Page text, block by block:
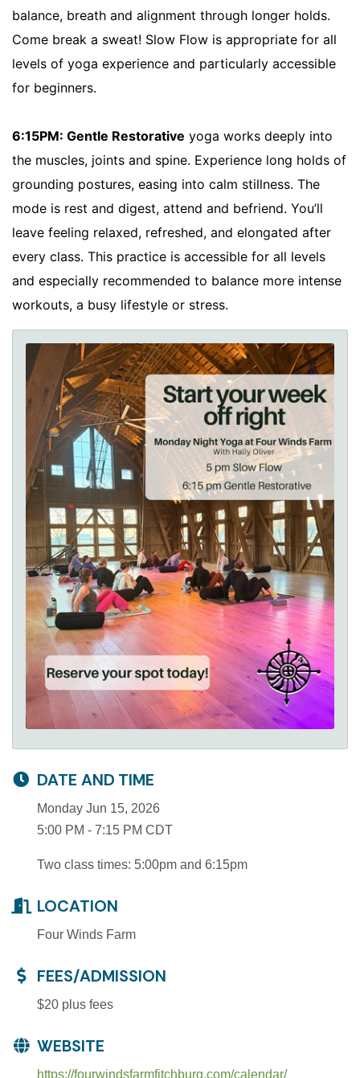
balance, breath and alignment through longer holds.
Come break a sweat! Slow Flow is appropriate for all
levels of yoga experience and particularly accessible
for beginners.
6:15PM: Gentle Restorative yoga works deeply into
the muscles, joints and spine. Experience long holds of
grounding postures, easing into calm stillness. The
mode is rest and digest, attend and befriend. You’ll
leave feeling relaxed, refreshed, and elongated after
every class. This practice is accessible for all levels
and especially recommended to balance more intense
workouts, a busy lifestyle or stress.
DATE AND TIME
Monday Jun 15, 2026
5:00 PM - 7:15 PM CDT
Two class times: 5:00pm and 6:15pm
LOCATION
Four Winds Farm
FEES/ADMISSION
$20 plus fees
WEBSITE
https://fourwindsfarmfitchburg.com/calendar/